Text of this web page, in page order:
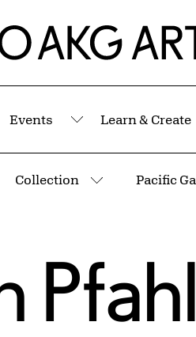
Art Museum
Events
Submenu
Learn & Create
pages
Collection
More pages
Pfahl